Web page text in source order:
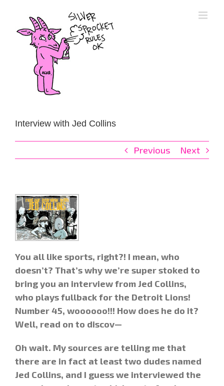
content
Interview with Jed Collins
Previous Next
You all like sports, right?! I mean, who
doesn’t? That’s why we’re super stoked to
bring you an interview from Jed Collins,
who plays fullback for the Detroit Lions!
Number 45, woooooo!!! How does he do it?
Well, read on to discov—
Oh wait. My sources are telling me that
there are in fact at least two dudes named
Jed Collins, and I guess we interviewed the